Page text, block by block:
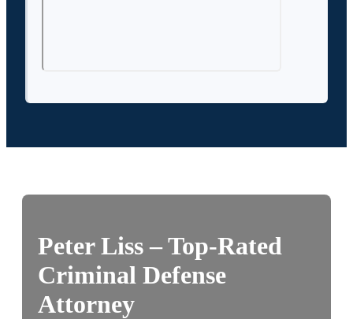
Peter Liss – Top-Rated
Criminal Defense
Attorney